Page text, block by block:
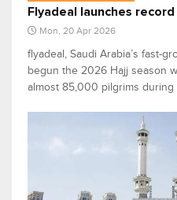
Flyadeal launches
Mon, 20 Apr 2026
flyadeal, Saudi Arabia’s fast-
begun the 2026 Hajj season
almost 85,000 pilgrims during